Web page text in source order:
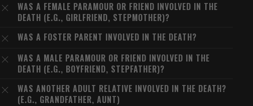
WAS A FEMALE PARAMOUR OR FRIEND INVOLVED IN THE
DEATH (E.G., GIRLFRIEND, STEPMOTHER)?
WAS A FOSTER PARENT INVOLVED IN THE DEATH?
WAS A MALE PARAMOUR OR FRIEND INVOLVED IN THE
DEATH (E.G., BOYFRIEND, STEPFATHER)?
WAS ANOTHER ADULT RELATIVE INVOLVED IN THE DEATH?
(E.G., GRANDFATHER, AUNT)